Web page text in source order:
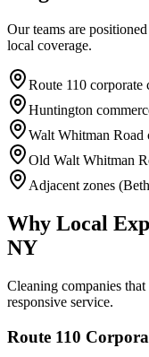
Our teams are
local coverage.
Route 110
Huntington
Walt Whitman Road
Old Walt Whitman
Adjacent zones
Why Local
NY
Cleaning companies
responsive service.
Route 110